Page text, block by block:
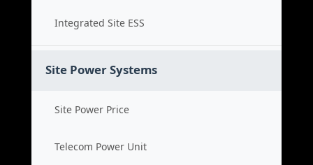
Integrated Site ESS
Site Power Systems
Site Power Price
Telecom Power Unit